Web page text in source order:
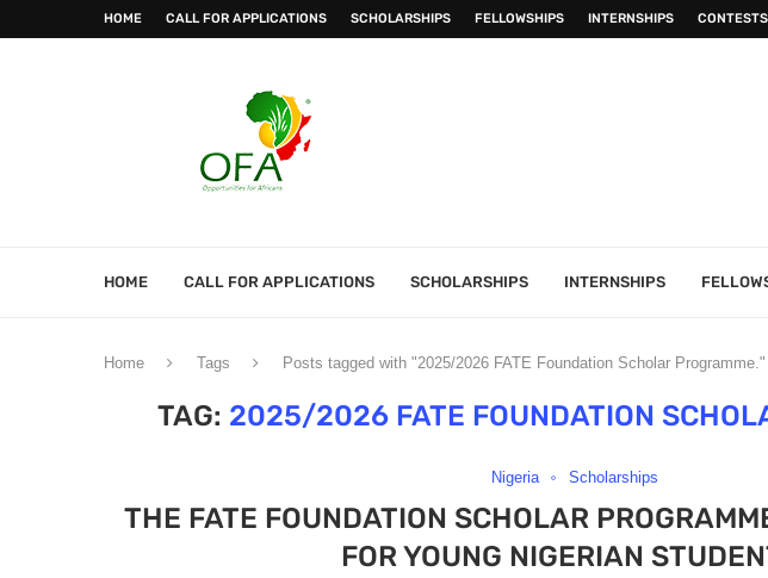
HOME CALL FOR APPLICATIONS SCHOLARSHIPS FELLOWSHIPS INTERNSHIPS CONTESTS
HOME CALL FOR APPLICATIONS SCHOLARSHIPS INTERNSHIPS
Home Tags Posts tagged with "2025/2026 FATE Foundation Scholar Programme."
TAG: 2025/2026 FATE FOUNDATION
Nigeria Scholarships
THE FATE FOUNDATION SCHOLAR
FOR YOUNG NIGERIAN